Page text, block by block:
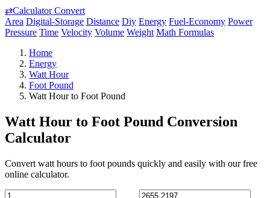
⇄Calculator Convert
Area Digital-Storage Distance Diy Energy Fuel-Economy Power
Pressure Time Velocity Volume Weight Math Formulas
Home
Energy
Watt Hour
Foot Pound
Watt Hour to Foot Pound
Watt Hour to Foot Pound Conversion
Calculator
Convert watt hours to foot pounds quickly and easily with our free
online calculator.